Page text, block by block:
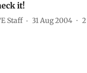
it!
Staff 31 Aug 2004 2